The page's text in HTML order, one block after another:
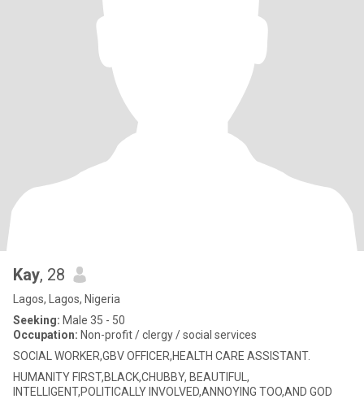
Kay, 28
Lagos, Lagos, Nigeria
Seeking: Male 35 - 50
Occupation: Non-profit / clergy / social services
SOCIAL WORKER,GBV OFFICER,HEALTH CARE ASSISTANT.
HUMANITY FIRST,BLACK,CHUBBY, BEAUTIFUL,
INTELLIGENT,POLITICALLY INVOLVED,ANNOYING TOO,AND GOD